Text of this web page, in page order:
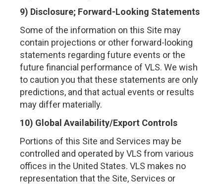
9) Disclosure; Forward-Looking Statements
Some of the information on this Site may
contain projections or other forward-looking
statements regarding future events or the
future financial performance of VLS. We wish
to caution you that these statements are only
predictions, and that actual events or results
may differ materially.
10) Global Availability/Export Controls
Portions of this Site and Services may be
controlled and operated by VLS from various
offices in the United States. VLS makes no
representation that the Site, Services or